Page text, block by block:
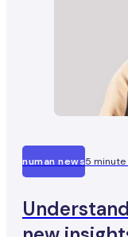
numan news5 minute